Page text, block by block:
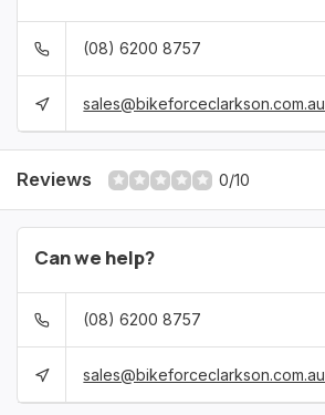
(08) 6200 8757
sales@bikeforceclarkson.com.au
Reviews 0/10
Can we help?
(08) 6200 8757
sales@bikeforceclarkson.com.au